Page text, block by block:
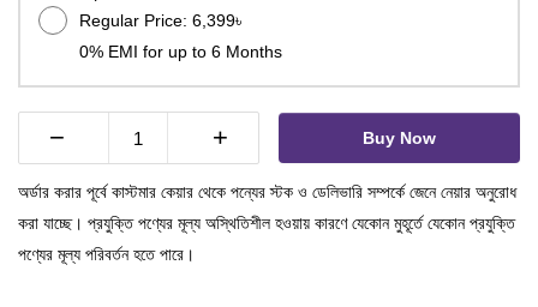
Regular Price: 6,399৳
0% EMI for up to 6 Months
− + Buy Now
অর্ডার করার পূর্বে কাস্টমার কেয়ার থেকে পন্যের স্টক ও ডেলিভারি সম্পর্কে জেনে নেয়ার অনুরোধ
করা যাচ্ছে। প্রযুক্তি পণ্যের মূল্য অস্থিতিশীল হওয়ায় কারণে যেকোন মুহূর্তে যেকোন প্রযুক্তি
পণ্যের মূল্য পরিবর্তন হতে পারে।